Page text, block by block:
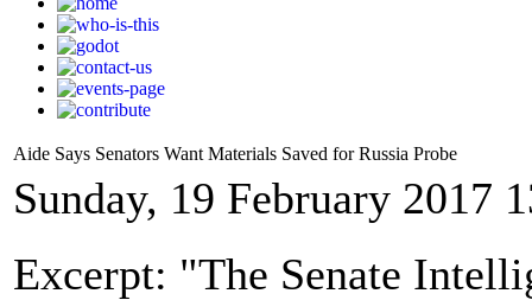
Aide Says Senators Want Materials Saved for Russia Probe
Sunday, 19 February 2017
Excerpt: "The Senate